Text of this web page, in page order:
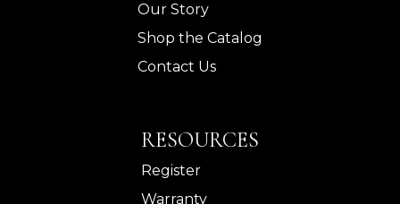
Our Story
Shop the Catalog
Contact Us
RESOURCES
Register
Warranty